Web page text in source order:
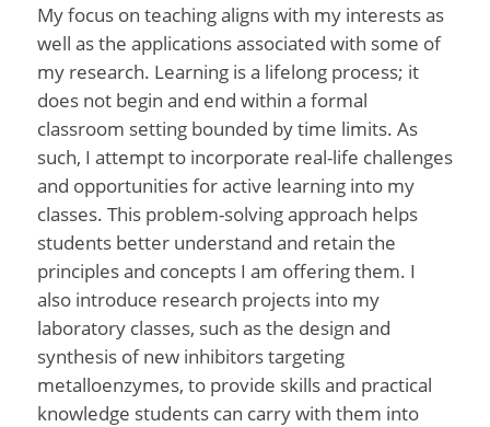
My focus on teaching aligns with my interests as
well as the applications associated with some of
my research. Learning is a lifelong process; it
does not begin and end within a formal
classroom setting bounded by time limits. As
such, I attempt to incorporate real-life challenges
and opportunities for active learning into my
classes. This problem-solving approach helps
students better understand and retain the
principles and concepts I am offering them. I
also introduce research projects into my
laboratory classes, such as the design and
synthesis of new inhibitors targeting
metalloenzymes, to provide skills and practical
knowledge students can carry with them into